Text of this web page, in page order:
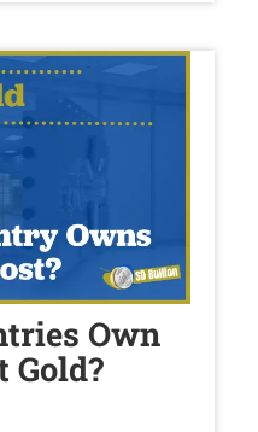
Own
Gold?